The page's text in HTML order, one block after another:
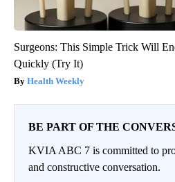
Surgeons: This Simple Trick Will
Quickly (Try It)
Health Weekly
BE PART OF THE
KVIA ABC 7 is committed to
and constructive conversation.